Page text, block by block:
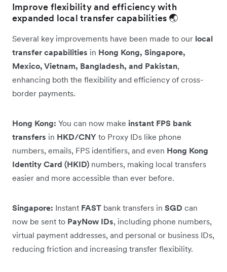
Improve flexibility and efficiency with
expanded local transfer capabilities 🌏
Several key improvements have been made to our local
transfer capabilities in Hong Kong, Singapore,
Mexico, Vietnam, Bangladesh, and Pakistan,
enhancing both the flexibility and efficiency of cross-
border payments.
Hong Kong: You can now make instant FPS bank
transfers in HKD/CNY to Proxy IDs like phone
numbers, emails, FPS identifiers, and even Hong Kong
Identity Card (HKID) numbers, making local transfers
easier and more accessible than ever before.
Singapore: Instant FAST bank transfers in SGD can
now be sent to PayNow IDs, including phone numbers,
virtual payment addresses, and personal or business IDs,
reducing friction and increasing transfer flexibility.